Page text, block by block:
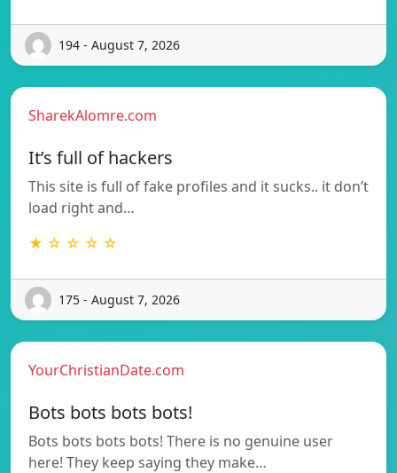
194 - August 7, 2026
SharekAlomre.com
It’s full of hackers
This site is full of fake profiles and it sucks.. it don’t
load right and…
★ ☆ ☆ ☆ ☆
175 - August 7, 2026
YourChristianDate.com
Bots bots bots bots!
Bots bots bots bots! There is no genuine user
here! They keep saying they make…